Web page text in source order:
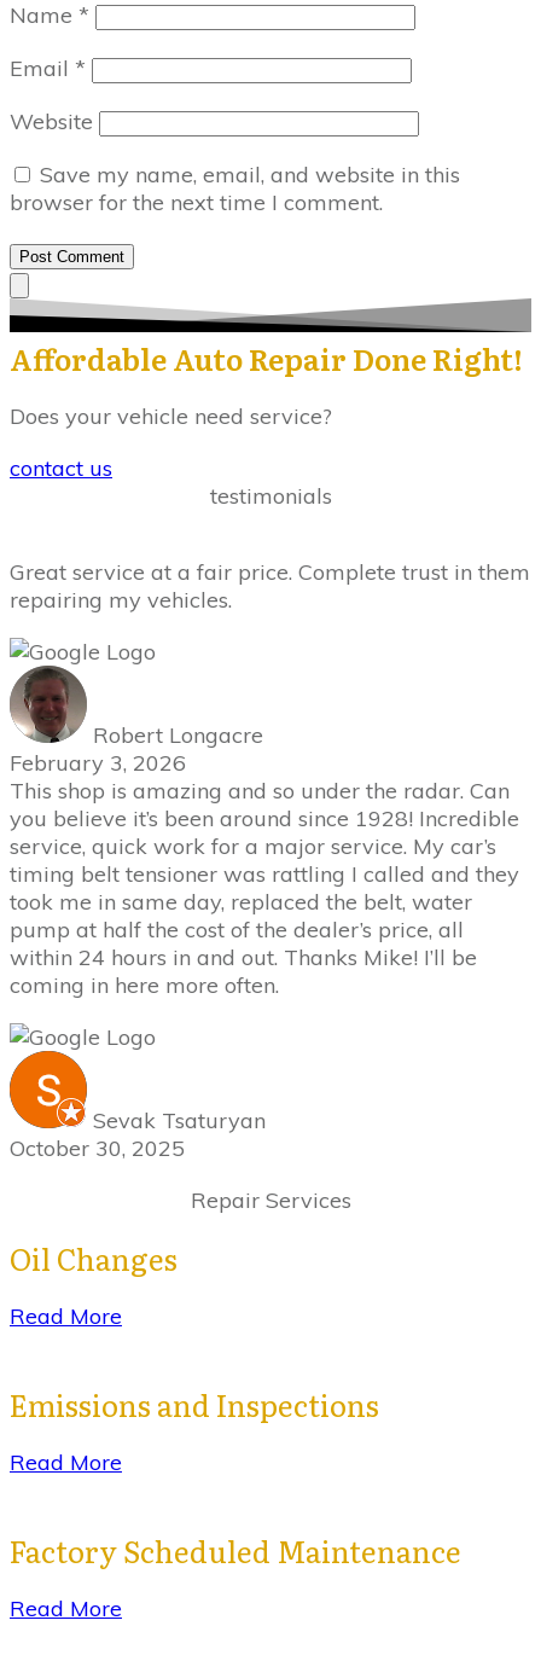
Name *
Email *
Website
Save my name, email, and website in this
browser for the next time I comment.
Post Comment
Affordable Auto Repair Done Right!
Does your vehicle need service?
contact us
testimonials
Great service at a fair price. Complete trust in them
repairing my vehicles.
Robert Longacre
February 3, 2026
This shop is amazing and so under the radar. Can
you believe it’s been around since 1928! Incredible
service, quick work for a major service. My car’s
timing belt tensioner was rattling I called and they
took me in same day, replaced the belt, water
pump at half the cost of the dealer’s price, all
within 24 hours in and out. Thanks Mike! I’ll be
coming in here more often.
Sevak Tsaturyan
October 30, 2025
Repair Services
Oil Changes
Read More
Emissions and Inspections
Read More
Factory Scheduled Maintenance
Read More